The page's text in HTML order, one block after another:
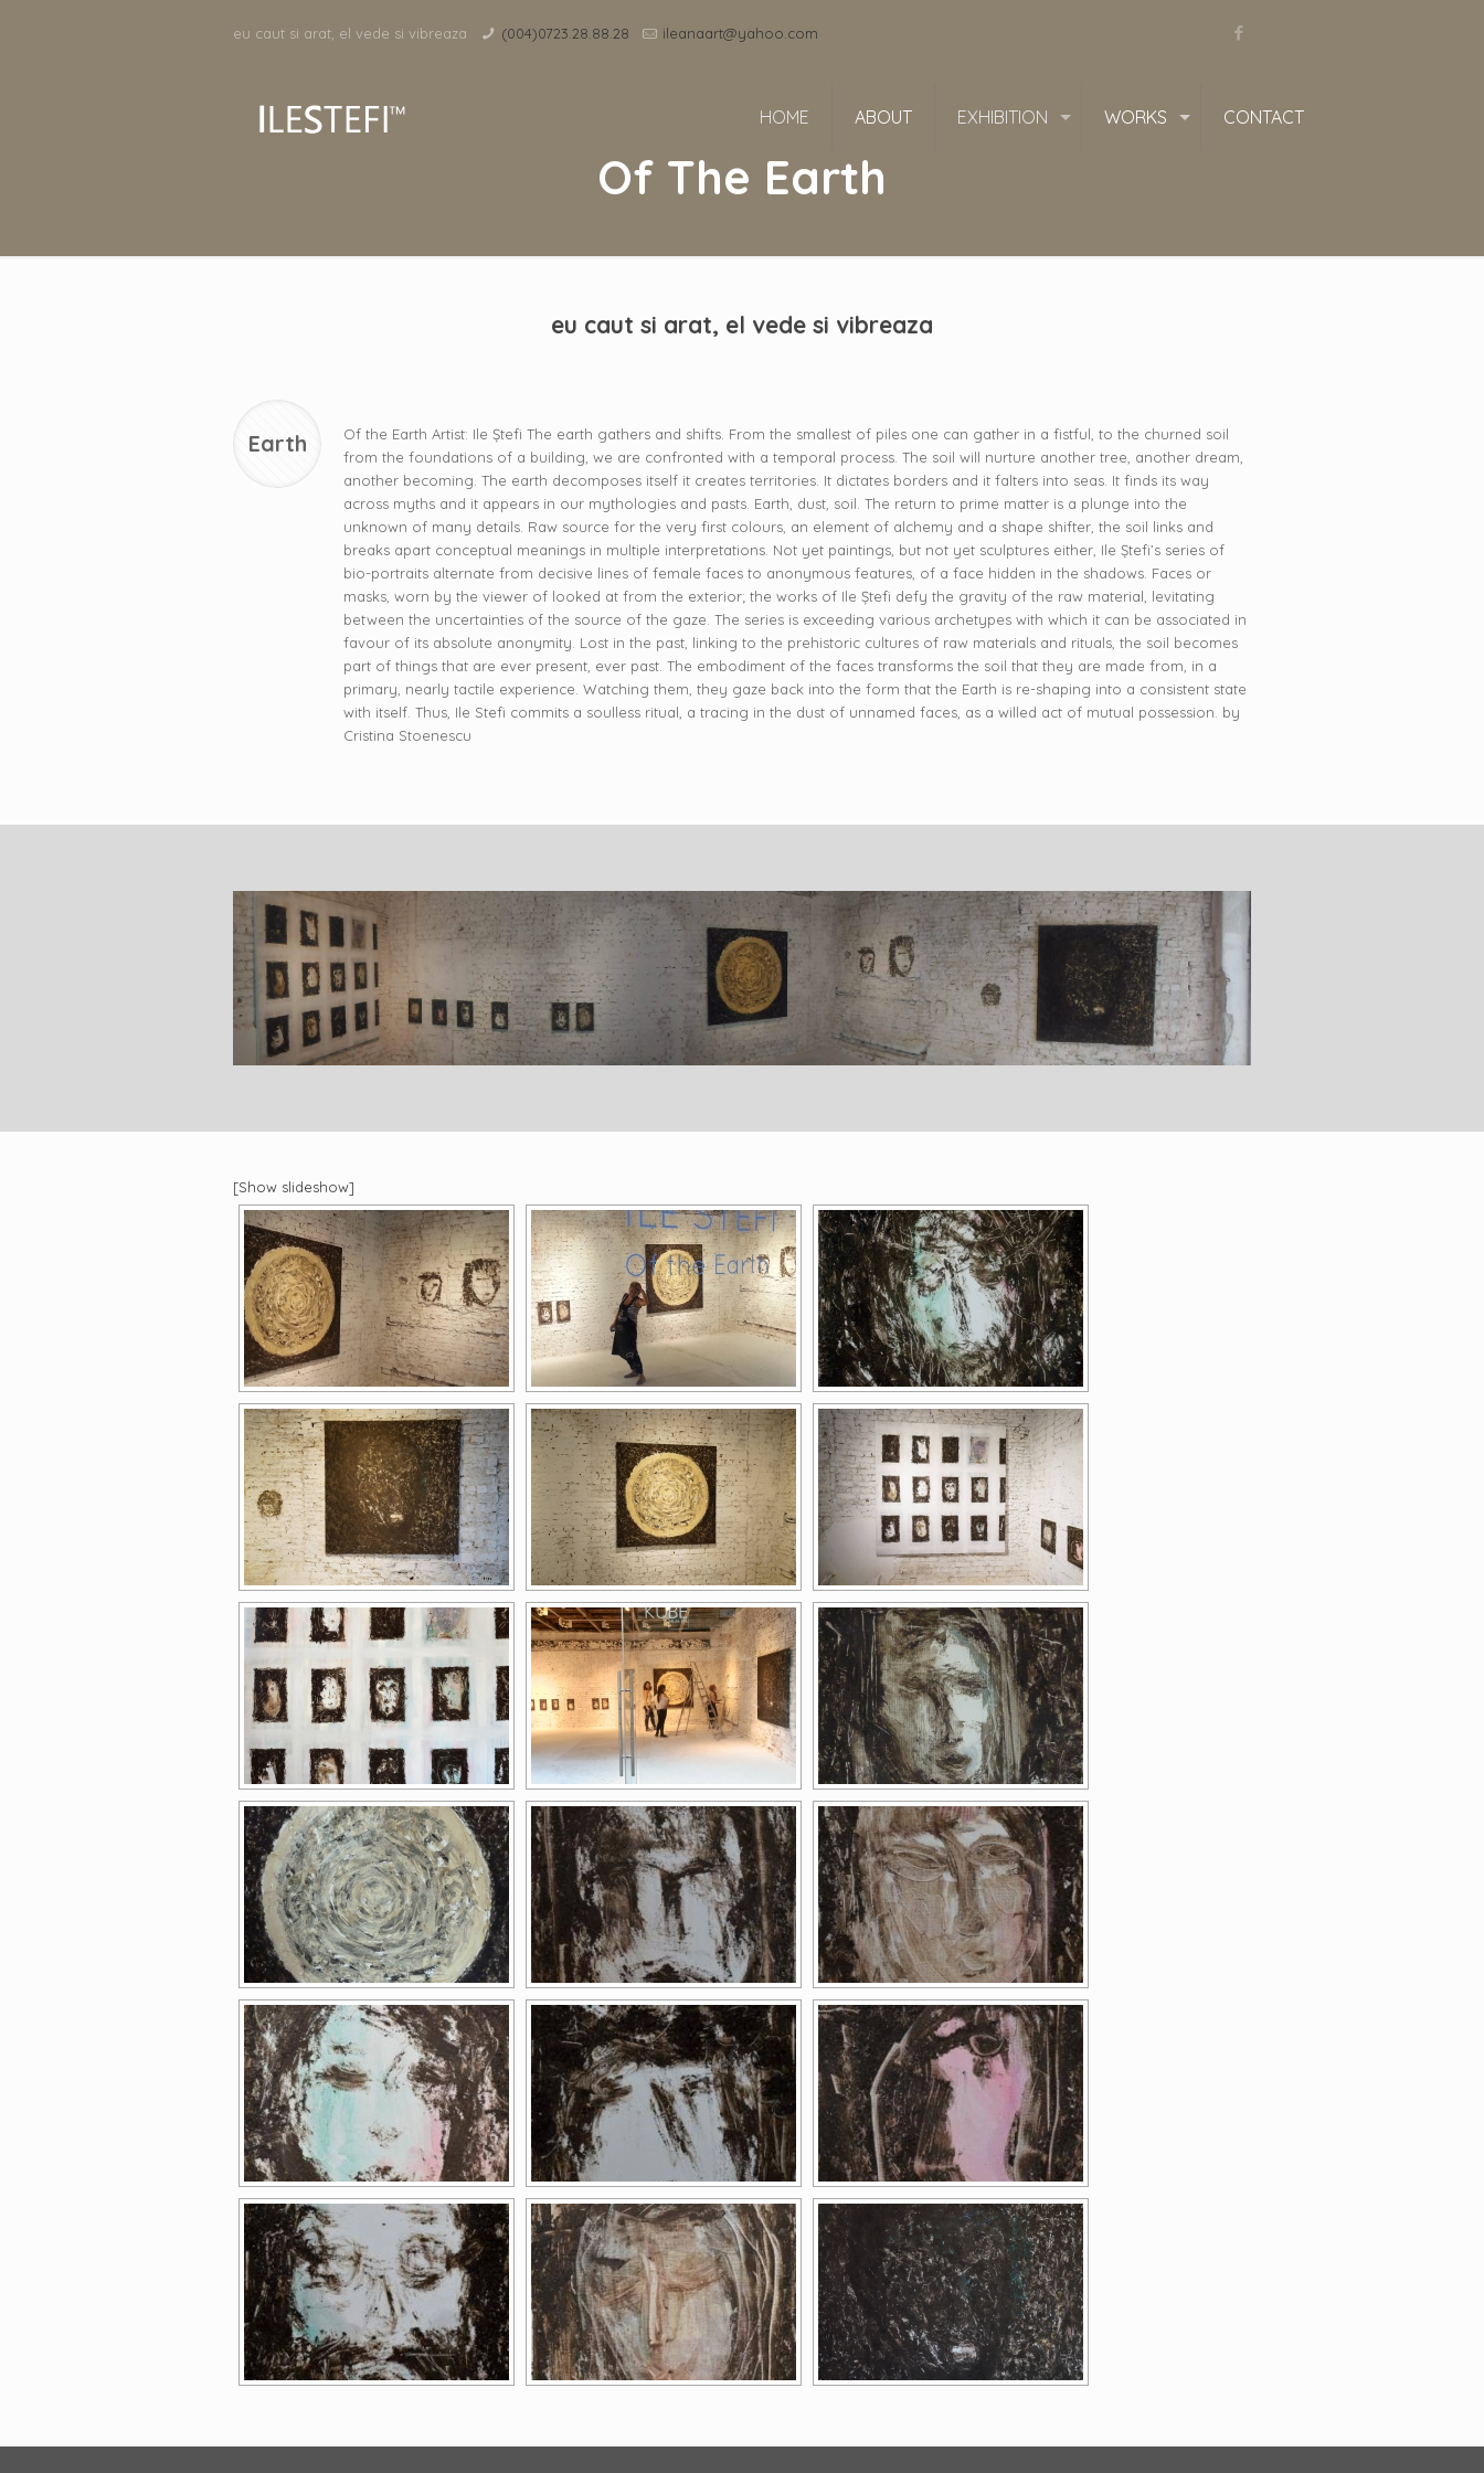
eu caut si arat, el vede si vibreaza (004)0723.28.88.28 ileanaart@yahoo.com
HOME ABOUT EXHIBITION WORKS CONTACT
Of The Earth
eu caut si arat, el vede si vibreaza
Earth
Of the Earth Artist: Ile Ștefi The earth gathers and shifts. From the smallest of piles one can gather in a fistful, to the churned soil
from the foundations of a building, we are confronted with a temporal process. The soil will nurture another tree, another dream,
another becoming. The earth decomposes itself it creates territories. It dictates borders and it falters into seas. It finds its way
across myths and it appears in our mythologies and pasts. Earth, dust, soil. The return to prime matter is a plunge into the
unknown of many details. Raw source for the very first colours, an element of alchemy and a shape shifter, the soil links and
breaks apart conceptual meanings in multiple interpretations. Not yet paintings, but not yet sculptures either, Ile Ștefi’s series of
bio-portraits alternate from decisive lines of female faces to anonymous features, of a face hidden in the shadows. Faces or
masks, worn by the viewer of looked at from the exterior; the works of Ile Ștefi defy the gravity of the raw material, levitating
between the uncertainties of the source of the gaze. The series is exceeding various archetypes with which it can be associated in
favour of its absolute anonymity. Lost in the past, linking to the prehistoric cultures of raw materials and rituals, the soil becomes
part of things that are ever present, ever past. The embodiment of the faces transforms the soil that they are made from, in a
primary, nearly tactile experience. Watching them, they gaze back into the form that the Earth is re-shaping into a consistent state
with itself. Thus, Ile Stefi commits a soulless ritual, a tracing in the dust of unnamed faces, as a willed act of mutual possession. by
Cristina Stoenescu
[Show slideshow]